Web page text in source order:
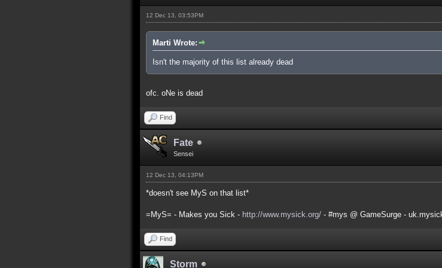
12 Dec 13, 03:53PM
Marti Wrote:
Isn't the majority of this list already dead
ofc. oNe is dead
Find
Fate
Sensei
12 Dec 13, 04:13PM
*doesn't see MyS on that list*
=MyS= - Makes you Sick - http://www.mysick.org/ - #mys @ GameSurge -
Find
Storm